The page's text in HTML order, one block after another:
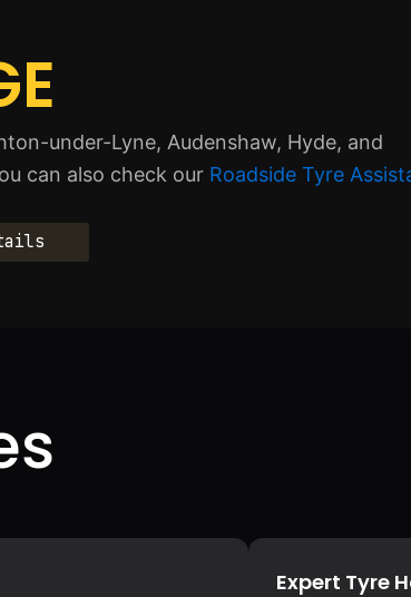
under-Lyne, Audenshaw, Hyde, and
can also check our Roadside Tyre
Expert Tyre